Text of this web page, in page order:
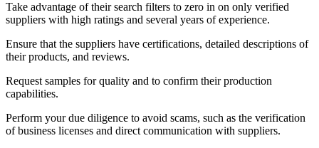
Take advantage of their search filters to zero in on only verified
suppliers with high ratings and several years of experience.
Ensure that the suppliers have certifications, detailed descriptions of
their products, and reviews.
Request samples for quality and to confirm their production
capabilities.
Perform your due diligence to avoid scams, such as the verification
of business licenses and direct communication with suppliers.